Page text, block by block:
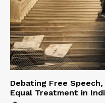
Debating Free
Equal Treatment in